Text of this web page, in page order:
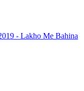
- Lakho Me Bahina